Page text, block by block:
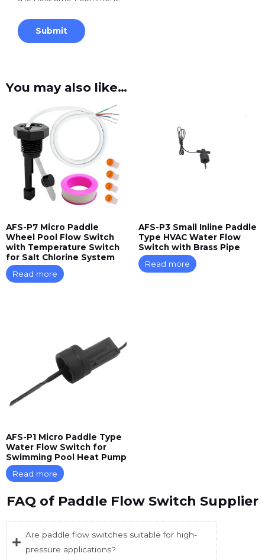
You may also like…
AFS-P7 Micro Paddle
Wheel Pool Flow Switch
with Temperature Switch
for Salt Chlorine System
Read more
AFS-P3 Small Inline Paddle
Type HVAC Water Flow
Switch with Brass Pipe
Read more
AFS-P1 Micro Paddle Type
Water Flow Switch for
Swimming Pool Heat Pump
Read more
FAQ of Paddle Flow Switch Supplier
Are paddle flow switches suitable for high-
pressure applications?